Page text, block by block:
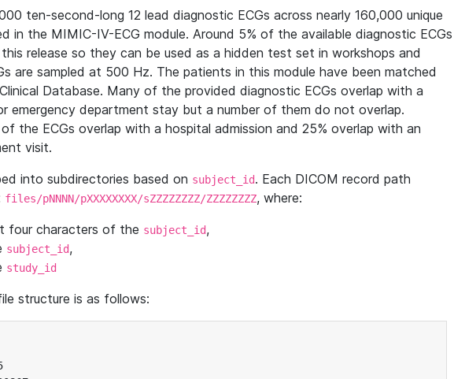
ten-second-long 12 lead diagnostic ECGs across nearly 160,000 unique
in the MIMIC-IV-ECG module. Around 5% of the available diagnostic ECGs
release so they can be used as a hidden test set in workshops and
are sampled at 500 Hz. The patients in this module have been matched
Database. Many of the provided diagnostic ECGs overlap with a
emergency department stay but a number of them do not overlap.
the ECGs overlap with a hospital admission and 25% overlap with an
visit.
into subdirectories based on subject_id. Each DICOM record path
files/pNNNN/pXXXXXXXX/sZZZZZZZZ/ZZZZZZZZ, where:
four characters of the subject_id,
subject_id,
study_id
structure is as follows: